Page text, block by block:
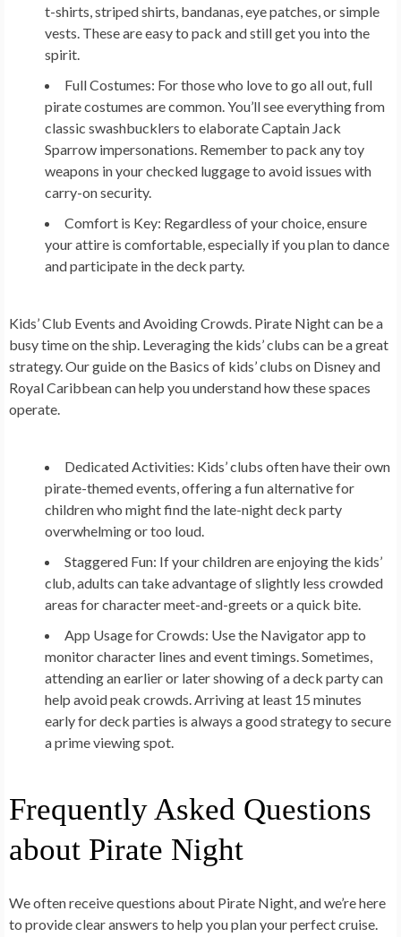
t-shirts, striped shirts, bandanas, eye patches, or simple
vests. These are easy to pack and still get you into the
spirit.
Full Costumes: For those who love to go all out, full
pirate costumes are common. You’ll see everything from
classic swashbucklers to elaborate Captain Jack
Sparrow impersonations. Remember to pack any toy
weapons in your checked luggage to avoid issues with
carry-on security.
Comfort is Key: Regardless of your choice, ensure
your attire is comfortable, especially if you plan to dance
and participate in the deck party.
Kids’ Club Events and Avoiding Crowds. Pirate Night can be a
busy time on the ship. Leveraging the kids’ clubs can be a great
strategy. Our guide on the Basics of kids’ clubs on Disney and
Royal Caribbean can help you understand how these spaces
operate.
Dedicated Activities: Kids’ clubs often have their own
pirate-themed events, offering a fun alternative for
children who might find the late-night deck party
overwhelming or too loud.
Staggered Fun: If your children are enjoying the kids’
club, adults can take advantage of slightly less crowded
areas for character meet-and-greets or a quick bite.
App Usage for Crowds: Use the Navigator app to
monitor character lines and event timings. Sometimes,
attending an earlier or later showing of a deck party can
help avoid peak crowds. Arriving at least 15 minutes
early for deck parties is always a good strategy to secure
a prime viewing spot.
Frequently Asked Questions
about Pirate Night
We often receive questions about Pirate Night, and we’re here
to provide clear answers to help you plan your perfect cruise.